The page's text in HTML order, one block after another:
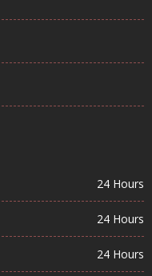
24 Hours
24 Hours
24 Hours